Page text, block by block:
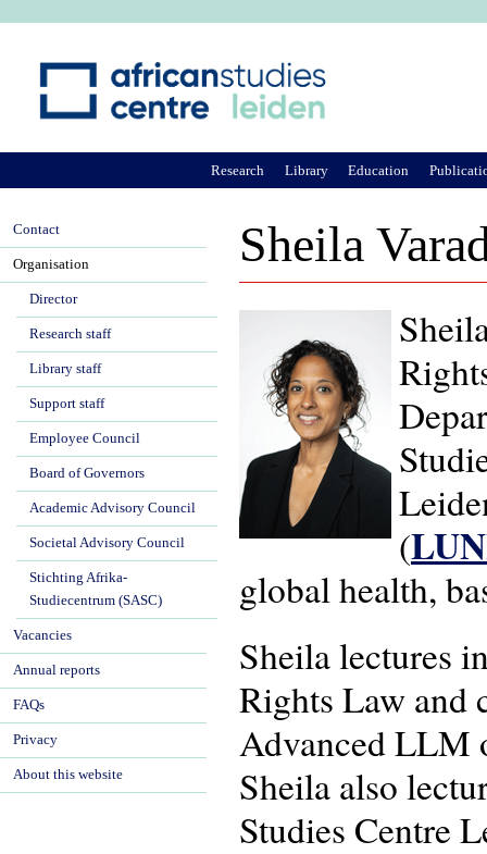
Sheila
(
global health,
Sheila lectures
Rights Law and
Advanced LLM
Sheila also
Studies Centre
Research Library Education
Contact
Organisation
Director
Research staff
Library staff
Support staff
Employee Council
Board of Governors
Academic Advisory Council
Societal Advisory Council
Stichting Afrika-
Studiecentrum (SASC)
Vacancies
Annual reports
FAQs
Privacy
About this website